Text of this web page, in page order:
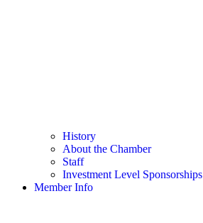
History
About the Chamber
Staff
Investment Level Sponsorships
Member Info